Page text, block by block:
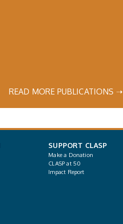
READ MORE PUBLICATIONS ➝
SUPPORT CLASP
Make a Donation
CLASP at 50
Impact Report